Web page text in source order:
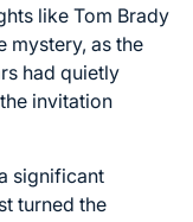
like Tom Brady
mystery, as the
had quietly
invitation
significant
turned the